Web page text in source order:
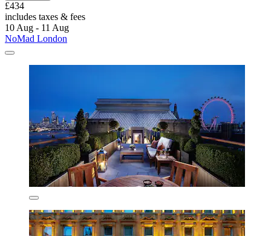
£434
includes taxes & fees
10 Aug - 11 Aug
NoMad London